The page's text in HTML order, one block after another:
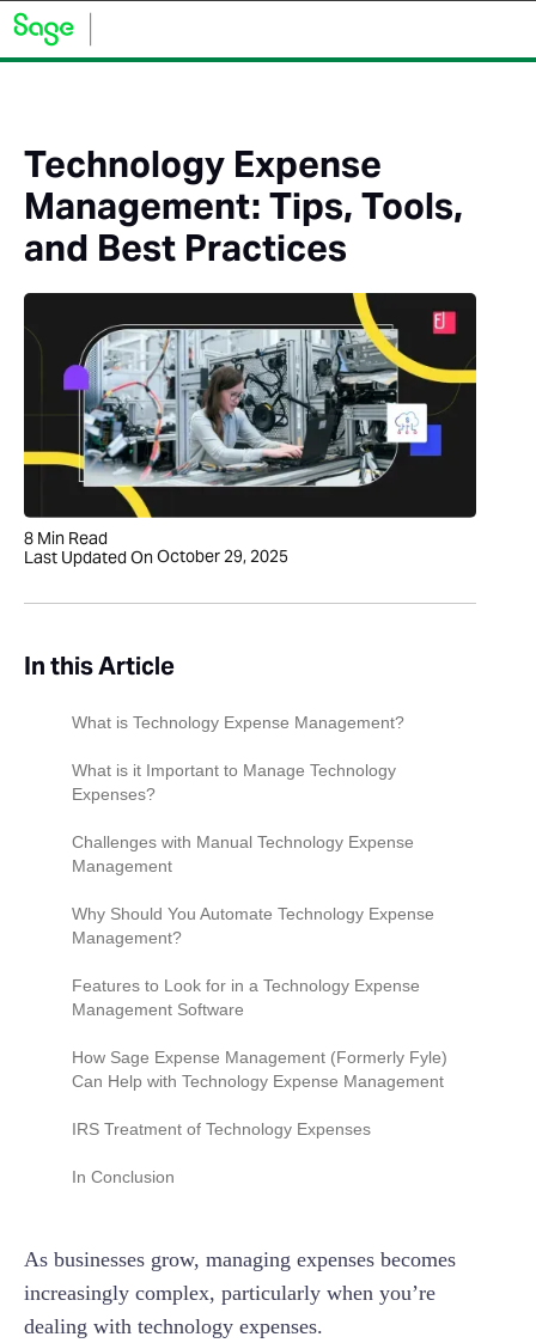
Technology Expense
Management: Tips, Tools,
and Best Practices
8 Min Read
Last Updated OnOctober 29, 2025
In this Article
What is Technology Expense Management?
What is it Important to Manage Technology
Expenses?
Challenges with Manual Technology Expense
Management
Why Should You Automate Technology Expense
Management?
Features to Look for in a Technology Expense
Management Software
Scalability and Flexibility of Workflows and
Efficiency
Reporting and Analytics Capabilities
How Sage Expense Management (Formerly Fyle)
Can Help with Technology Expense Management
Project Spend Tracking
Transparent Pricing
IRS Treatment of Technology Expenses
Leased or Licensed Software
Integrating Technology Expense Management
Automation for Tax Compliance
In Conclusion
As businesses grow, managing expenses becomes
increasingly complex, particularly when you’re
dealing with technology expenses.